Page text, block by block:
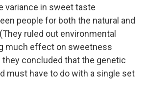
variance in sweet taste
people for both the natural and
ruled out environmental
much effect on sweetness
they concluded that the genetic
must have to do with a single set